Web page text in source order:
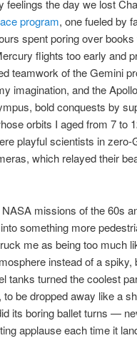
the day we lost
program, one fueled by
spent poring over
flights too early and
teamwork of the Gemini
imagination, and the
bold conquests by
orbits I aged from 7 to
playful scientists in zero-
which relayed their
missions of the 60s
something more
me as being too much
instead of a spiky,
tanks turned the coolest
be dropped away like a
its boring ballet turns —
applause each time it